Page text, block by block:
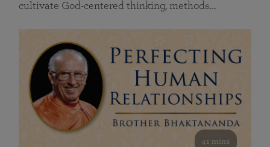
cultivate God-centered thinking, methods…
41 mins